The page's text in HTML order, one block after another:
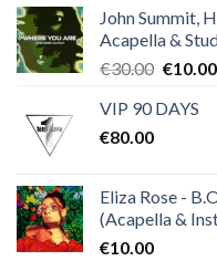
of 5
John Summit,
Acapella &
€30.00 Original
was:
€10.00
VIP 90 DAYS
€80.00
Eliza Rose -
(Acapella &
€10.00